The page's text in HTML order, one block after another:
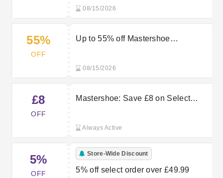
08/15/2026
55%
OFF
Up to 55% off Mastershoe
08/15/2026
£8
OFF
Mastershoe: Save £8 on Select
Always Active
5%
OFF
Store-Wide Discount
5% off select order over £49.99